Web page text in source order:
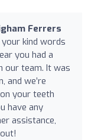
Ferrers
kind words
you had a
our team. It was
and we’re
your teeth
have any
assistance,